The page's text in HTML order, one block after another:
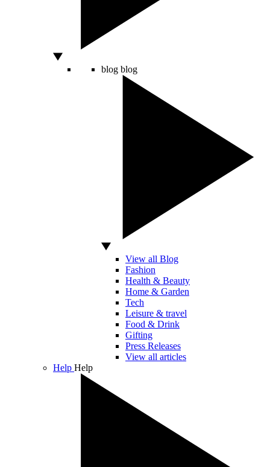
blog blog
View all Blog
Fashion
Health & Beauty
Home & Garden
Tech
Leisure & travel
Food & Drink
Gifting
Press Releases
View all articles
Help Help